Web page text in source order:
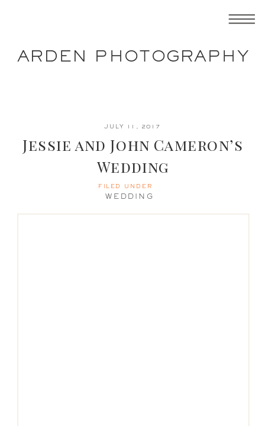
ARDEN PHOTOGRAPHY
JULY 11, 2017
Jessie and John Cameron’s
Wedding
WEDDING
FILED UNDER